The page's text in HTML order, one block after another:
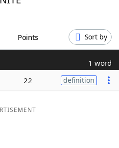
Points Sort by
1 word
22 definition